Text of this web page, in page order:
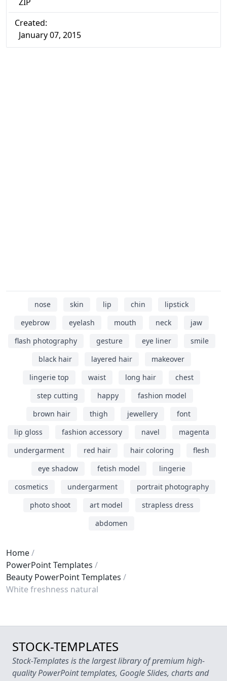
Created:
January 07, 2015
nose skin lip chin
lipstick
eyebrow
eyelash mouth neck
jaw
flash photography
gesture eye liner
smile
black hair
layered hair
makeover
lingerie top
waist long hair
chest
step cutting
happy
fashion model
brown hair
thigh jewellery
font
lip gloss
fashion accessory navel
magenta
undergarment
red hair hair coloring
flesh
eye shadow
fetish model
lingerie
cosmetics
undergarment
portrait photography
photo shoot
art model
strapless dress
abdomen
Home
PowerPoint Templates
Beauty PowerPoint Templates
White freshness natural
STOCK-TEMPLATES
Stock-Templates is the largest library of premium high-
quality PowerPoint templates, Google Slides, charts and